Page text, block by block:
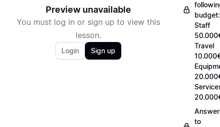
Preview unavailable
You must log in or sign up to view this
lesson.
Login Sign up
budget:
Staff
Travel
to